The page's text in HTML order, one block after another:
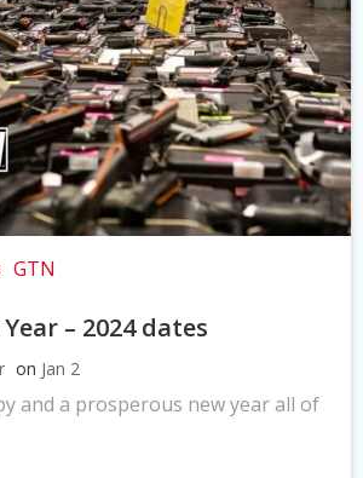
GTN
– 2024 dates
on Jan 2
and a prosperous new year all of